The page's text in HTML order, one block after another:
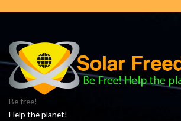
Be free!
Help the planet!